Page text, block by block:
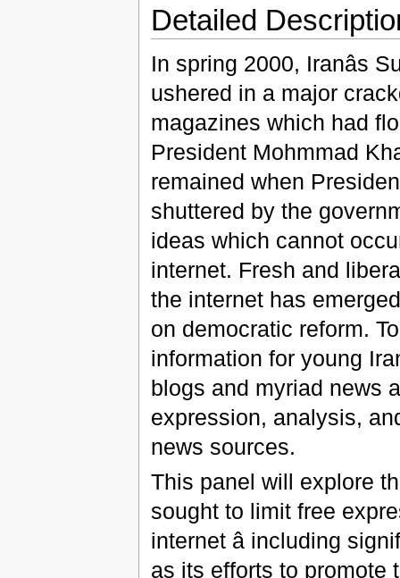
Detailed
In spring 2000,
ushered in a major
magazines which had
President Mohmmad
remained when
shuttered by the
ideas which cannot
internet. Fresh and
the internet has
on democratic reform.
information for young
blogs and myriad news
expression, analysis,
news sources.
This panel will explore
sought to limit free
internet â including
as its efforts to promote